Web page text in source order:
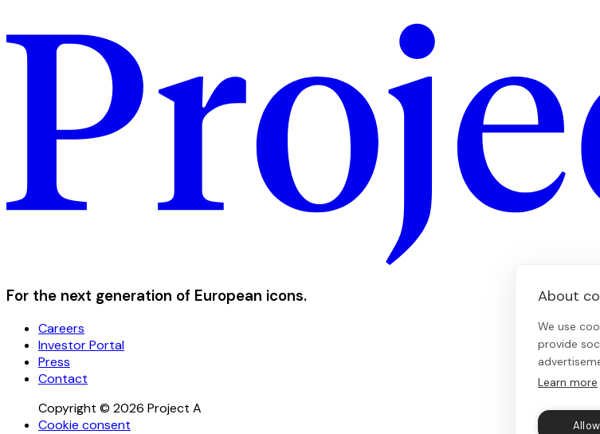
For the next generation of European icons.
Careers
Investor Portal
Press
Contact
Copyright © 2026 Project A
Cookie consent
About
We use
provide
Learn more